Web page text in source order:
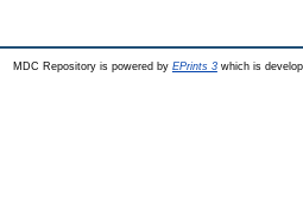
MDC Repository is powered by EPrints 3which is